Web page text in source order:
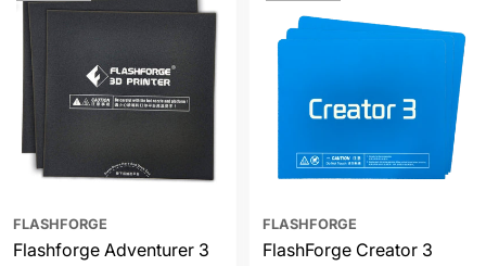
FLASHFORGE
Flashforge Adventurer 3
FLASHFORGE
FlashForge Creator 3